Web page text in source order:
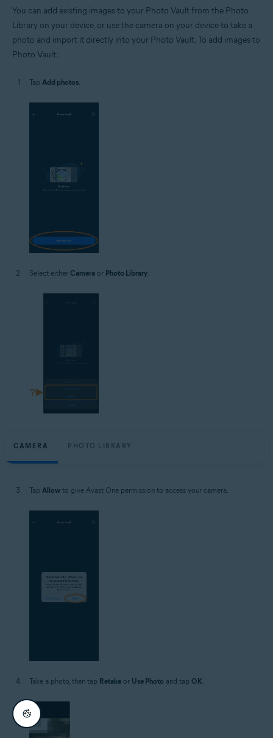
You can add existing images to your Photo Vault from the Photo
Library on your device, or use the camera on your device to take a
photo and import it directly into your Photo Vault. To add images to
Photo Vault:
Tap Add photos.
Select either Camera or Photo Library:
CAMERA PHOTO LIBRARY
Tap Allow to give Avast One permission to access your camera.
Take a photo, then tap Retake or Use Photo and tap OK